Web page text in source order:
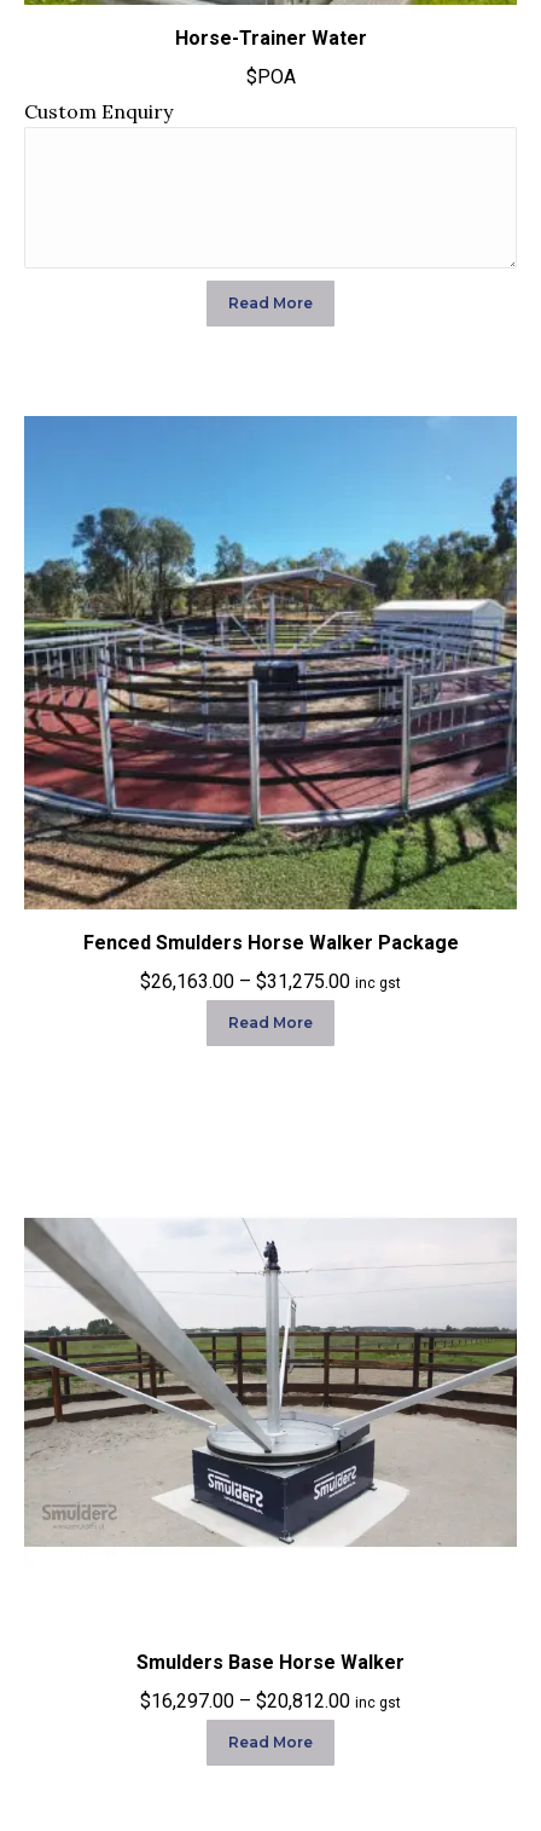
Horse-Trainer Water
$POA
Custom Enquiry
Read More
Fenced Smulders Horse Walker Package
$26,163.00 – $31,275.00Price
inc gst
Read More
Smulders Base Horse Walker
$16,297.00 – $20,812.00Price
inc gst
Read More